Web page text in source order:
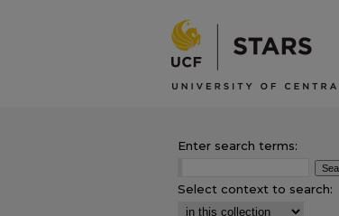
Enter search terms:
Select context to search: